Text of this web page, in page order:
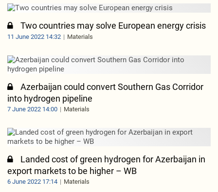
Two countries may solve European energy crisis
11 June 2022 14:32 Materials
Azerbaijan could convert Southern Gas Corridor
into hydrogen pipeline
7 June 2022 14:00 Materials
Landed cost of green hydrogen for Azerbaijan in
export markets to be higher – WB
6 June 2022 17:14 Materials